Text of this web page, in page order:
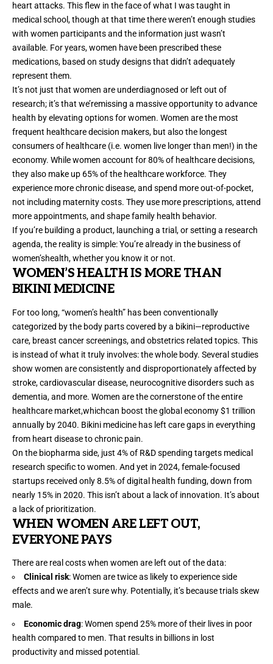
heart attacks. This flew in the face of what I was taught in
medical school, though at that time there weren’t enough studies
with women participants and the information just wasn’t
available. For years, women have been prescribed these
medications, based on study designs that didn’t adequately
represent them.
It’s not just that women are underdiagnosed or left out of
research; it’s that we’remissing a massive opportunity to advance
health by elevating options for women. Women are the most
frequent healthcare decision makers, but also the longest
consumers of healthcare (i.e. women live longer than men!) in the
economy. While women account for80% of healthcare decisions,
they also make up 65% of the healthcare workforce. They
experience more chronic disease, and spend more out-of-pocket,
not including maternity costs. They use more prescriptions, attend
more appointments, and shape family health behavior.
If you’re building a product, launching a trial, or setting a research
agenda, the reality is simple: You’re already in the business of
women’shealth, whether you know it or not.
WOMEN’S HEALTH IS MORE THAN
BIKINI MEDICINE
For too long, “women’s health” has been conventionally
categorized by the body parts covered by a bikini—reproductive
care, breast cancer screenings, and obstetrics related topics. This
is instead of what it truly involves: the whole body. Several studies
show women are consistently and disproportionately affected by
stroke, cardiovascular disease, neurocognitive disorders such as
dementia, and more. Women are the cornerstone of the entire
healthcare market,whichcan boost the global economy$1 trillion
annually by 2040. Bikini medicine has left care gaps in everything
from heart disease to chronic pain.
On the biopharma side, just 4% of R&D spending targets medical
research specific to women. And yet in 2024, female-focused
startups received only8.5% of digital health funding, down from
nearly 15% in 2020. This isn’t about a lack of innovation. It’s about
a lack of prioritization.
WHEN WOMEN ARE LEFT OUT,
EVERYONE PAYS
There are real costs when women are left out of the data:
Clinical risk: Women aretwice as likelyto experience side
effects and we aren’t sure why. Potentially, it’s because trials skew
male.
Economic drag: Women spend 25% more of their lives in poor
health compared to men. That results in billions in lost
productivityand missed potential.